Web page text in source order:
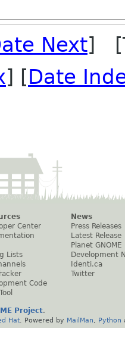
Next]
] [Date
Center
Lists
Code
News
Press Releases
Latest Release
Planet GNOME
Development
Identi.ca
Twitter
Project.
Hat . Powered by MailMan Python